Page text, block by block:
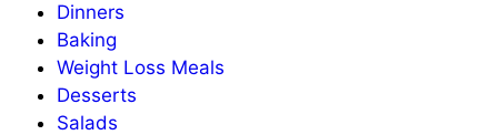
Dinners
Baking
Weight Loss Meals
Desserts
Salads